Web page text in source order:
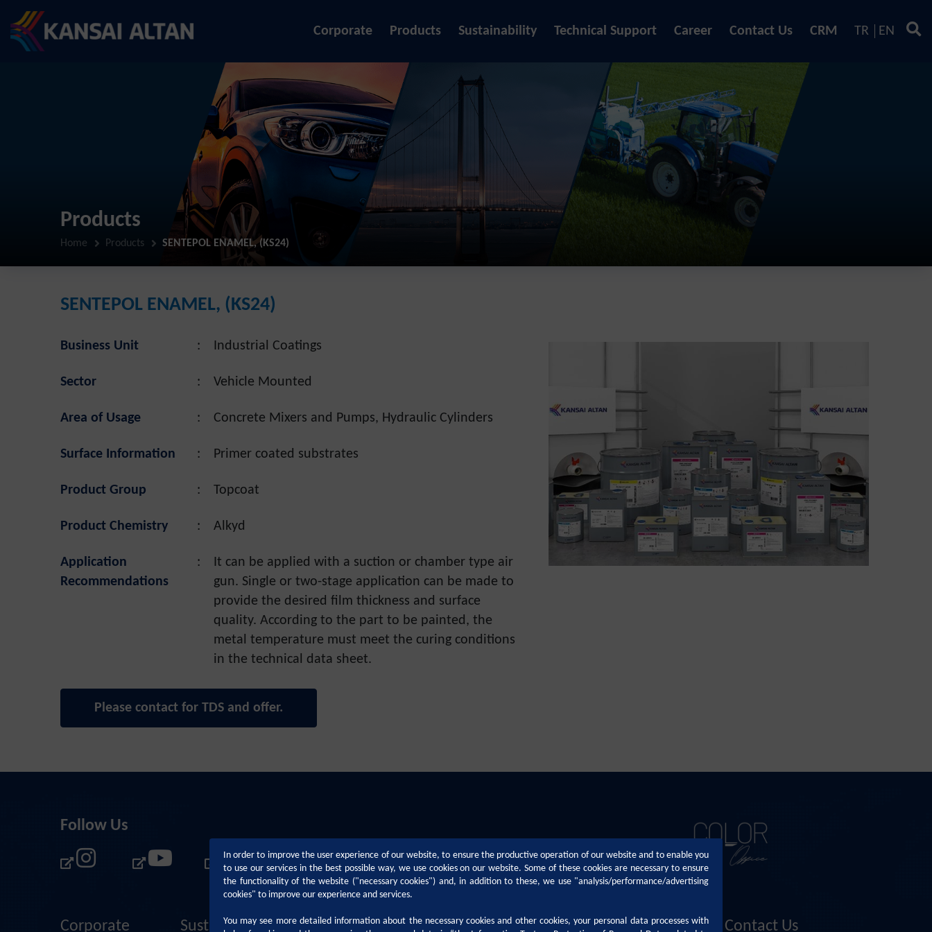
Corporate Products Sustainability Technical Support Career Contact Us CRM TR EN
Products
Home Products SENTEPOL ENAMEL, (KS24)
SENTEPOL ENAMEL, (KS24)
Business Unit : Industrial Coatings
Sector : Vehicle Mounted
Area of Usage : Concrete Mixers and Pumps, Hydraulic Cylinders
Surface Information : Primer coated substrates
Product Group : Topcoat
Product Chemistry : Alkyd
Application
Recommendations
:
It can be applied with a suction or chamber type air
gun. Single or two-stage application can be made to
provide the desired film thickness and surface
quality. According to the part to be painted, the
metal temperature must meet the curing conditions
in the technical data sheet.
Please contact for TDS and offer.
Follow Us
Corporate Sustainability Technical Support Career Contact Us
In order to improve the user experience of our website, to ensure the productive operation of our website and to enable you
to use our services in the best possible way, we use cookies on our website. Some of these cookies are necessary to ensure
the functionality of the website ("necessary cookies") and, in addition to these, we use "analysis/performance/advertising
cookies" to improve our experience and services.
You may see more detailed information about the necessary cookies and other cookies, your personal data processes with